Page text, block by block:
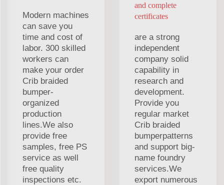
Modern machines
can save you
time and cost of
labor. 300 skilled
workers can
make your order
Crib braided
bumper-
organized
production
lines.We also
provide free
samples, free PS
service as well
free quality
inspections etc.
and complete
certificates
are a strong
independent
company solid
capability in
research and
development.
Provide you
regular market
Crib braided
bumperpatterns
and support big-
name foundry
services.We
export numerous